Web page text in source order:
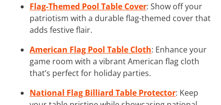
Flag-Themed Pool Table Cover: Show off your
patriotism with a durable flag-themed cover that
adds festive flair.
American Flag Pool Table Cloth: Enhance your
game room with a vibrant American flag cloth
that’s perfect for holiday parties.
National Flag Billiard Table Protector: Keep